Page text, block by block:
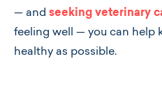
— and seeking veterinary
feeling well — you can help
healthy as possible.